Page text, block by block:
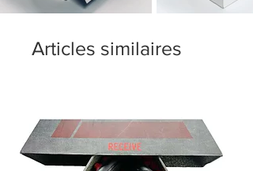
Articles similaires